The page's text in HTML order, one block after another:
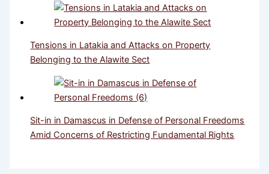
Tensions in Latakia and Attacks on Property
Belonging to the Alawite Sect
Sit-in in Damascus in Defense of Personal Freedoms
Amid Concerns of Restricting Fundamental Rights